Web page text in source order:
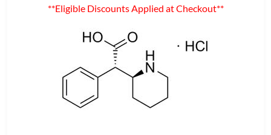
**Eligible Discounts Applied at Checkout**